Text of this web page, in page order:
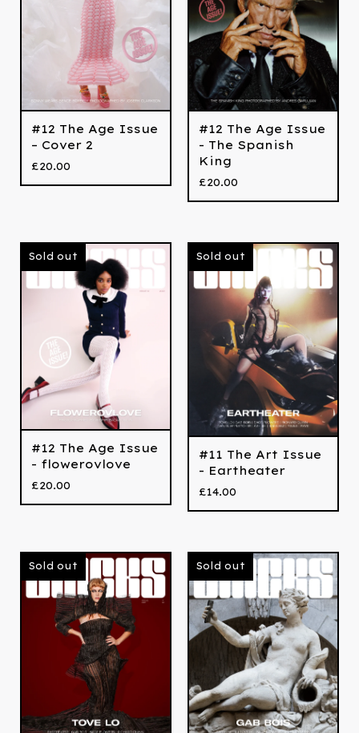
#12 The Age Issue
– Cover 2
£20.00
#12 The Age Issue
- The Spanish
King
£20.00
Sold out
#12 The Age Issue
- flowerovlove
£20.00
Sold out
#11 The Art Issue
- Eartheater
£14.00
Sold out Sold out